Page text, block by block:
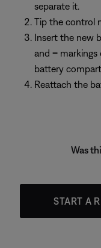
separate it.
Tip the control
Insert the new
and –
battery
Reattach the
Was
START A